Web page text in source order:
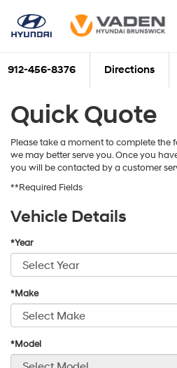
912-456-8376 Directions
Quick Quote
Please take a moment to complete
we may better serve you. Once you
you will be contacted by a customer
**Required Fields
Vehicle Details
*Year
*Make
*Model